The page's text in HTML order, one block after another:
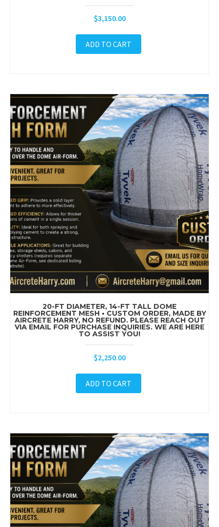
$3,150.00
ADD TO CART
20-FT DIAMETER, 14-FT TALL DOME
REINFORCEMENT MESH • CUSTOM ORDER, MADE BY
AIRCRETE HARRY, NO REFUND. PLEASE REACH OUT
VIA EMAIL FOR PURCHASE INQUIRIES. WE ARE HERE
TO ASSIST YOU!
$2,250.00
ADD TO CART